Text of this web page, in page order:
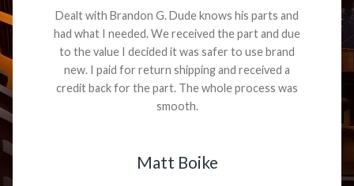
Dealt with Brandon G. Dude knows his parts and
had what I needed. We received the part and due
to the value I decided it was safer to use brand
new. I paid for return shipping and received a
credit back for the part. The whole process was
smooth.
Matt Boike